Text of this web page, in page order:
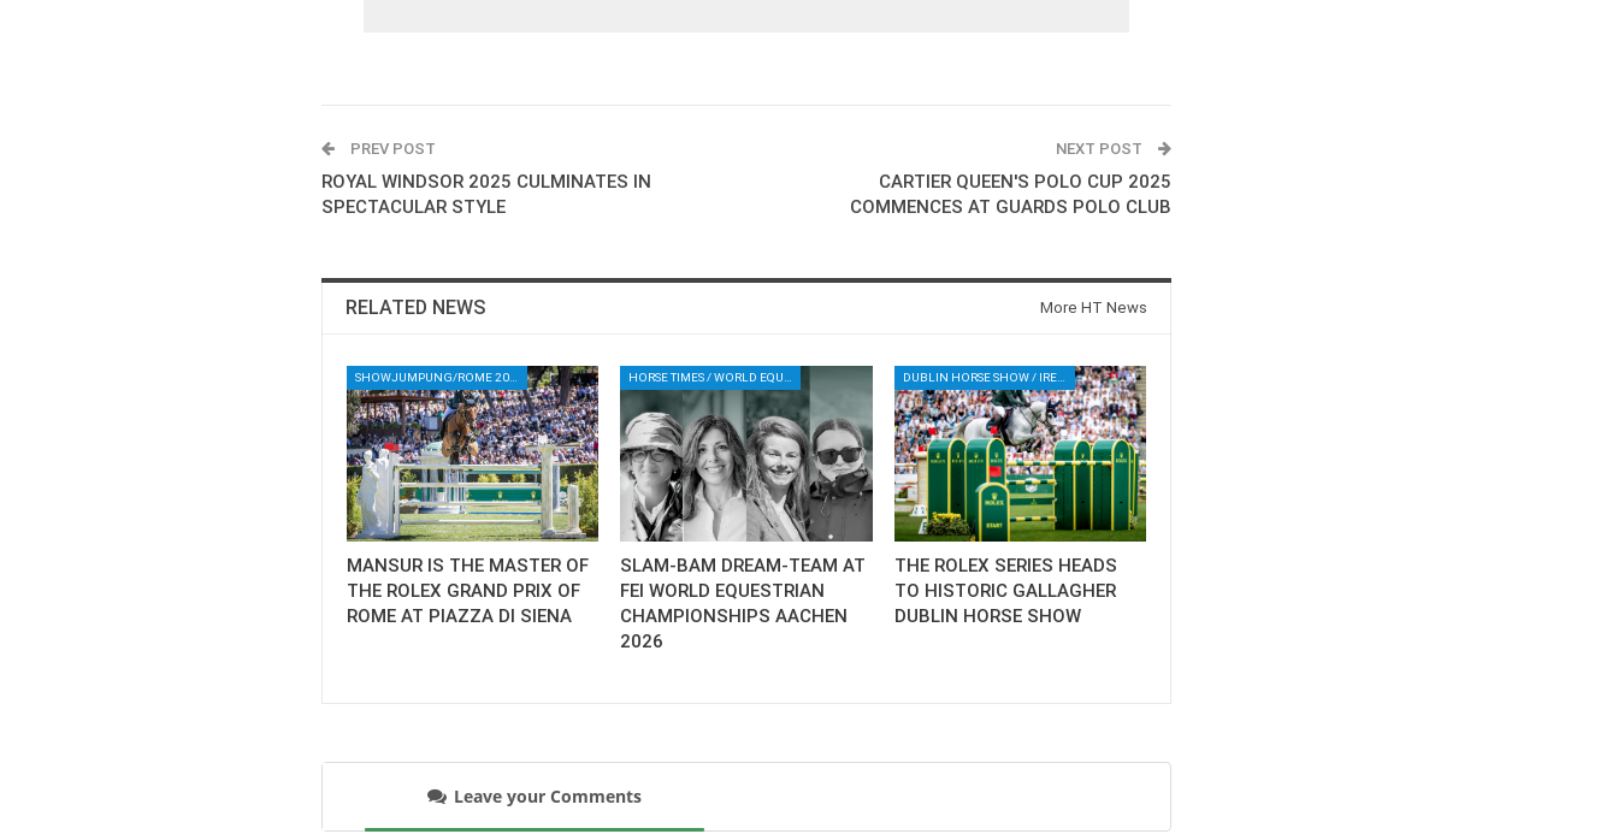
PREV POST
ROYAL WINDSOR 2025 CULMINATES IN
SPECTACULAR STYLE
NEXT POST
CARTIER QUEEN'S POLO CUP 2025
COMMENCES AT GUARDS POLO CLUB
RELATED NEWS More HT News
MANSUR IS THE MASTER OF
THE ROLEX GRAND PRIX OF
ROME AT PIAZZA DI SIENA
SLAM-BAM DREAM-TEAM AT
FEI WORLD EQUESTRIAN
CHAMPIONSHIPS AACHEN
2026
DUBLIN HORSE SHOW / IRELAND / SHOWJUMPING / ROLEX SERIES EQUESTRIAN / ROLEX GRAND PRIX
THE ROLEX SERIES HEADS
TO HISTORIC GALLAGHER
DUBLIN HORSE SHOW
Leave your Comments